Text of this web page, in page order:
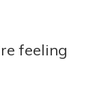
feeling